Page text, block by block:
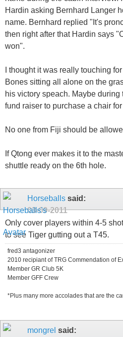
Hardin asking Bernhard Langer
name. Bernhard replied "It's
then right after that Hardin says
won".
I thought it was really touching
Bones sitting all alone on the
his victory speach. Maybe
fund raiser to purchase a chair
No one from Fiji should be
If Qtong ever makes it to the
shuttle ready on the 6th hole.
Horseballs said:
03-09-2011
Only cover players within 4-5
to see Tiger gutting out a T45.
fred3 antagonizer
2010 recipiant of TRG Commendation of
Member GR Club 5K
Member GFF Crew
*Plus many more accolades that are the
mongrel said: